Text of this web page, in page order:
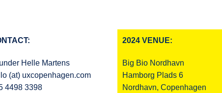
Helle Martens
(at) uxcopenhagen.com
4498 3398
2024 VENUE:
Big Bio Nordhavn
Hamborg Plads 6
Nordhavn, Copenhagen